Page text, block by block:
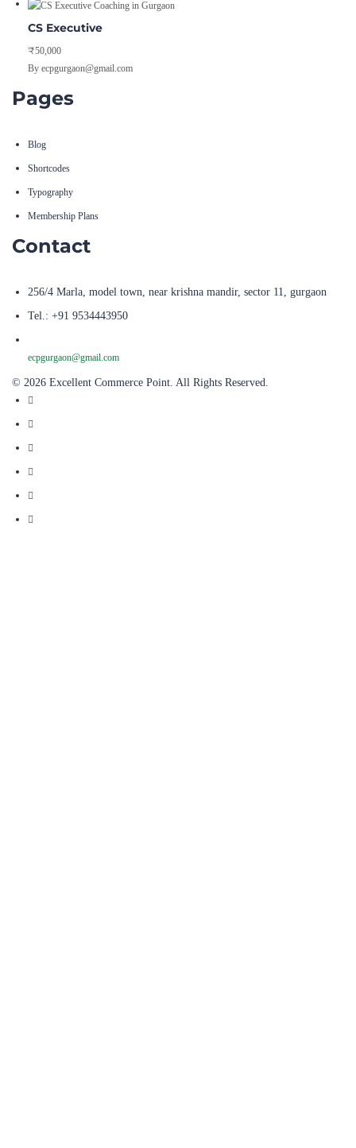
CS Executive
₹50,000
By ecpgurgaon@gmail.com
Pages
Blog
Shortcodes
Typography
Membership Plans
Contact
256/4 Marla, model town, near krishna mandir, sector 11, gurgaon
Tel.: +91 9534443950
ecpgurgaon@gmail.com
© 2026 Excellent Commerce Point. All Rights Reserved.